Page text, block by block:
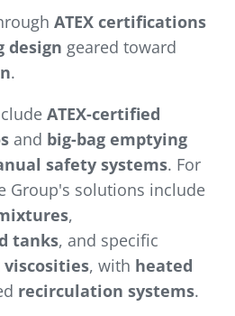
ATEX certifications
design geared toward
.
ATEX-certified
and big-bag emptying
safety systems. For
Group's solutions include
,
tanks, and specific
viscosities, with heated
recirculation systems.